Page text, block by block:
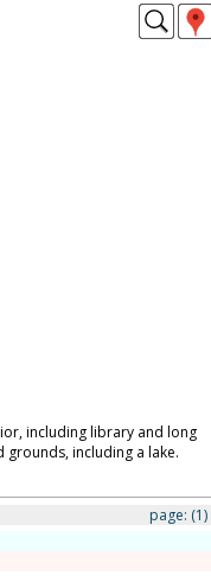
including library and long
grounds, including a lake.
page: (1)